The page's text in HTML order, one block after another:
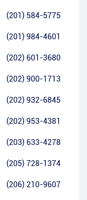
(201) 584-5775
(201) 984-4601
(202) 601-3680
(202) 900-1713
(202) 932-6845
(202) 953-4381
(203) 633-4278
(205) 728-1374
(206) 210-9607